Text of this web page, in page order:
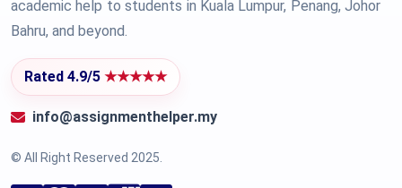
academic help to students in Kuala Lumpur, Penang, Johor
Bahru, and beyond.
Rated 4.9/5 ★★★★★
info@assignmenthelper.my
© All Right Reserved 2025.